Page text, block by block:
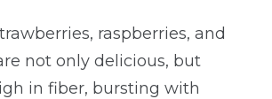
raspberries, and
not only delicious, but
in fiber, bursting with